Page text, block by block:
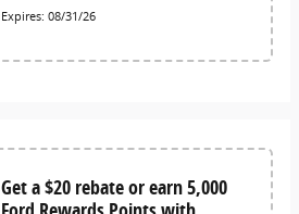
Expires: 08/31/26
Get a $20 rebate or earn 5,000